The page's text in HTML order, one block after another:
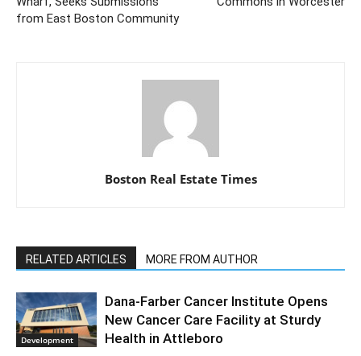
from East Boston Community
Boston Real Estate Times
RELATED ARTICLES MORE FROM AUTHOR
Development
Dana-Farber Cancer Institute Opens
New Cancer Care Facility at Sturdy
Health in Attleboro